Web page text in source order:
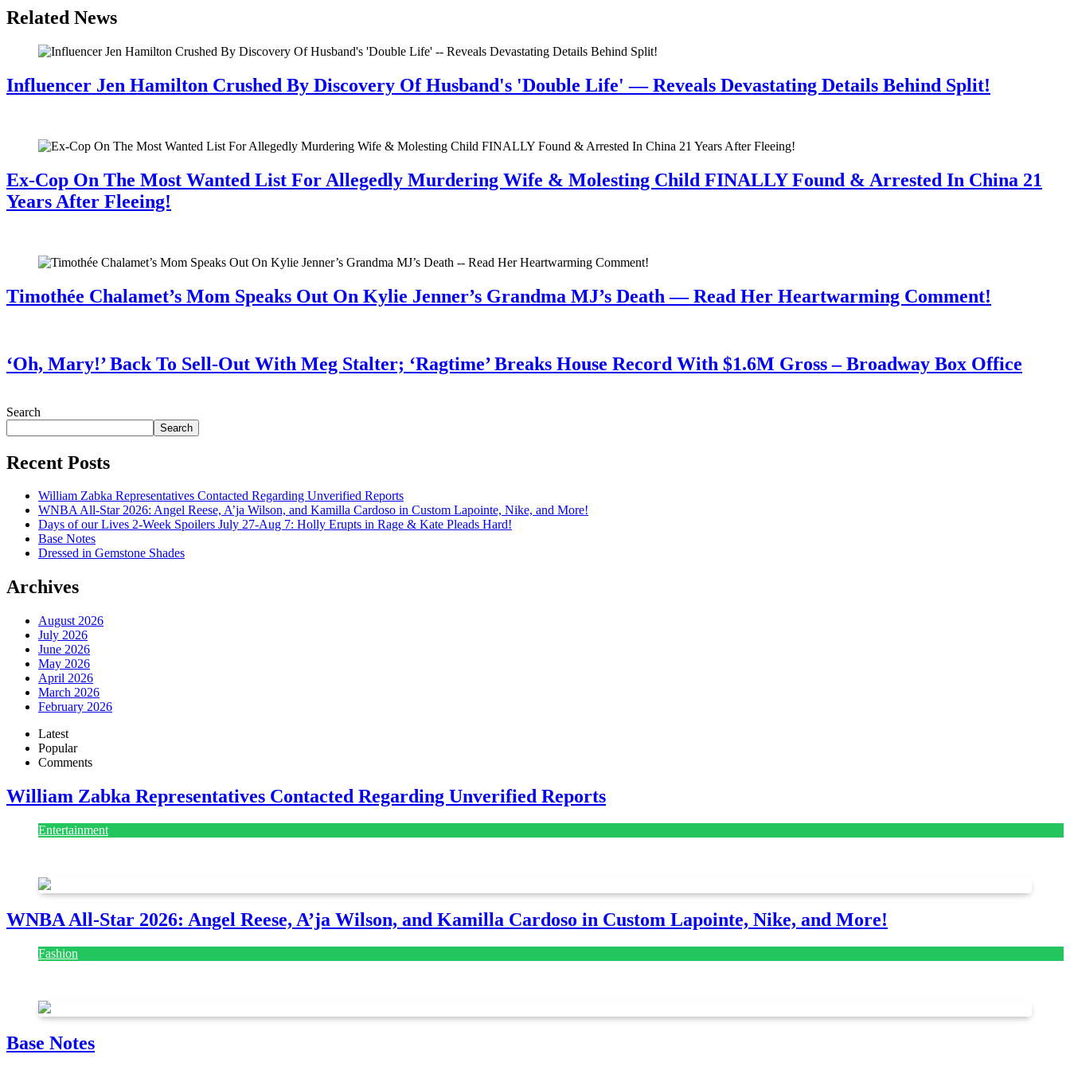
Related News
Influencer Jen Hamilton Crushed By Discovery Of Husband's 'Double Life' — Reveals Devastating Details Behind Split!
Ex-Cop On The Most Wanted List For Allegedly Murdering Wife & Molesting Child FINALLY Found & Arrested In China 21
Years After Fleeing!
Timothée Chalamet’s Mom Speaks Out On Kylie Jenner’s Grandma MJ’s Death — Read Her Heartwarming Comment!
‘Oh, Mary!’ Back To Sell-Out With Meg Stalter; ‘Ragtime’ Breaks House Record With $1.6M Gross – Broadway Box Office
Search
Search
Recent Posts
William Zabka Representatives Contacted Regarding Unverified Reports
WNBA All-Star 2026: Angel Reese, A’ja Wilson, and Kamilla Cardoso in Custom Lapointe, Nike, and More!
Days of our Lives 2-Week Spoilers July 27-Aug 7: Holly Erupts in Rage & Kate Pleads Hard!
Base Notes
Dressed in Gemstone Shades
Archives
August 2026
July 2026
June 2026
May 2026
April 2026
March 2026
February 2026
Latest
Popular
Comments
William Zabka Representatives Contacted Regarding Unverified Reports
Entertainment
WNBA All-Star 2026: Angel Reese, A’ja Wilson, and Kamilla Cardoso in Custom Lapointe, Nike, and More!
Fashion
Base Notes